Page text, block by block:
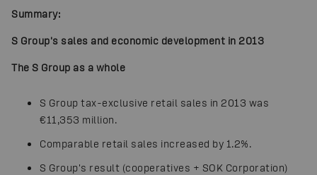
Summary:
S Group's sales and economic development in 2013
The S Group as a whole
S Group tax-exclusive retail sales in 2013 was
€11,353 million.
Comparable retail sales increased by 1.2%.
S Group's result (cooperatives + SOK Corporation)